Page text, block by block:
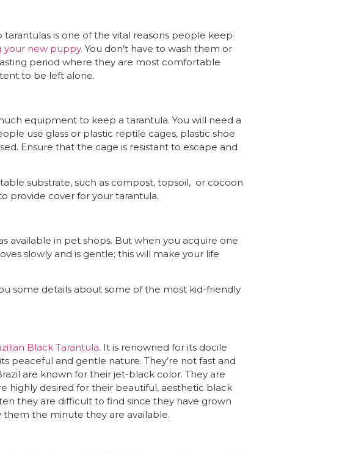
is one of the vital reasons people keep
your new puppy. You don’t have to wash them or
period where they are most comfortable
to be left alone.
equipment to keep a tarantula. You will need a
use glass or plastic reptile cages, plastic shoe
Ensure that the cage is resistant to escape and
substrate, such as compost, topsoil, or cocoon
provide cover for your tarantula.
available in pet shops. But when you acquire one
slowly and is gentle; this will make your life
some details about some of the most kid-friendly
Black Tarantula. It is renowned for its docile
peaceful and gentle nature. They’re not fast and
are known for their jet-black color. They are
highly desired for their beautiful, aesthetic black
they are difficult to find since they have grown
them the minute they are available.